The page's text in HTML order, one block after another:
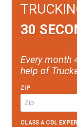
30
Every month
help of
ZIP
CLASS A CDL